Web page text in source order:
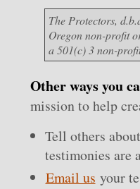
The Protectors,
Oregon non-profit
a 501(c) 3 non-
Other ways you
mission to help
Tell others
testimonies are
Email us your